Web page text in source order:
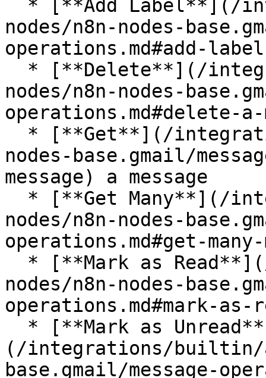
nodes/n8n-nodes-
operations.md#add-
nodes/n8n-nodes-
operations.md#delete-a-
nodes-base.gmail/
message) a message
nodes/n8n-nodes-
operations.md#get-many-
nodes/n8n-nodes-
operations.md#mark-as-
(/integrations/builtin/
base.gmail/message-